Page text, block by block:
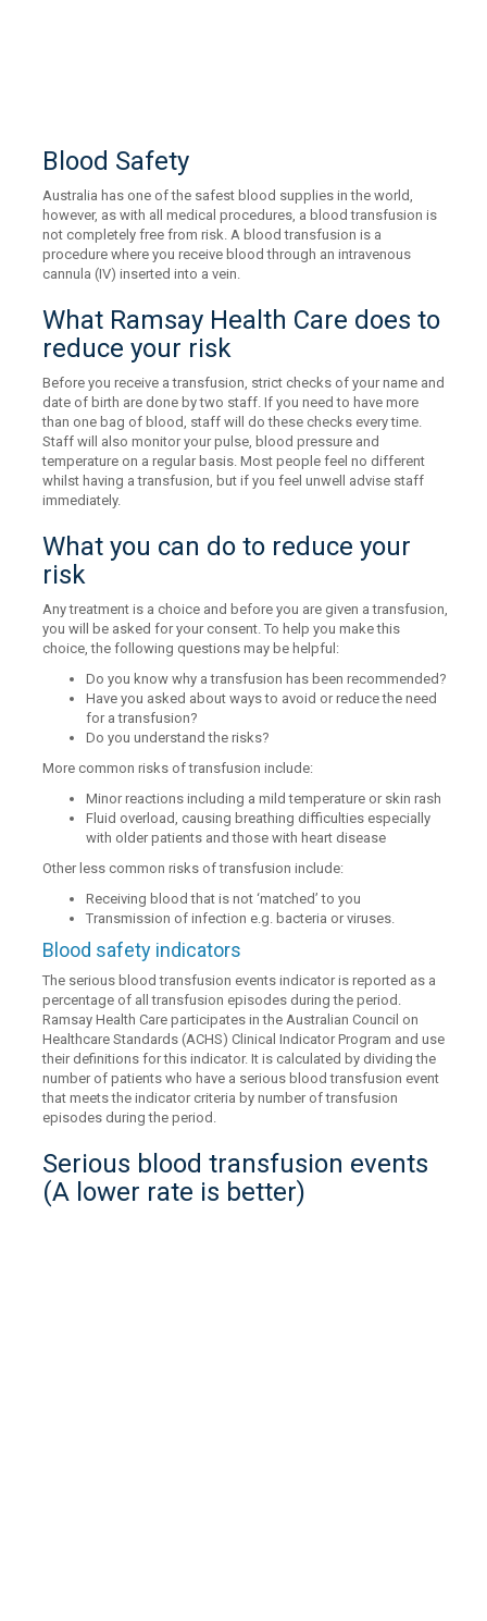
Blood Safety
Australia has one of the safest blood supplies in the world,
however, as with all medical procedures, a blood transfusion is
not completely free from risk. A blood transfusion is a
procedure where you receive blood through an intravenous
cannula (IV) inserted into a vein.
What Ramsay Health Care does to
reduce your risk
Before you receive a transfusion, strict checks of your name and
date of birth are done by two staff. If you need to have more
than one bag of blood, staff will do these checks every time.
Staff will also monitor your pulse, blood pressure and
temperature on a regular basis. Most people feel no different
whilst having a transfusion, but if you feel unwell advise staff
immediately.
What you can do to reduce your
risk
Any treatment is a choice and before you are given a transfusion,
you will be asked for your consent. To help you make this
choice, the following questions may be helpful:
Do you know why a transfusion has been recommended?
Have you asked about ways to avoid or reduce the need
for a transfusion?
Do you understand the risks?
More common risks of transfusion include:
Minor reactions including a mild temperature or skin rash
Fluid overload, causing breathing difficulties especially
with older patients and those with heart disease
Other less common risks of transfusion include:
Receiving blood that is not ‘matched’ to you
Transmission of infection e.g. bacteria or viruses.
Blood safety indicators
The serious blood transfusion events indicator is reported as a
percentage of all transfusion episodes during the period.
Ramsay Health Care participates in the Australian Council on
Healthcare Standards (ACHS) Clinical Indicator Program and use
their definitions for this indicator. It is calculated by dividing the
number of patients who have a serious blood transfusion event
that meets the indicator criteria by number of transfusion
episodes during the period.
Serious blood transfusion events
(A lower rate is better)